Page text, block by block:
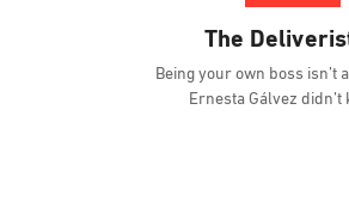
The
Being your own boss isn’t
Ernesta Gálvez